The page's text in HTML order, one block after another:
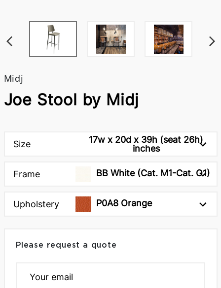
Midj
Joe Stool by Midj
Size
17w x 20d x 39h (seat 26h)
inches
Frame BB White (Cat. M1-Cat. O1)
Upholstery P0A8 Orange
Please request a quote